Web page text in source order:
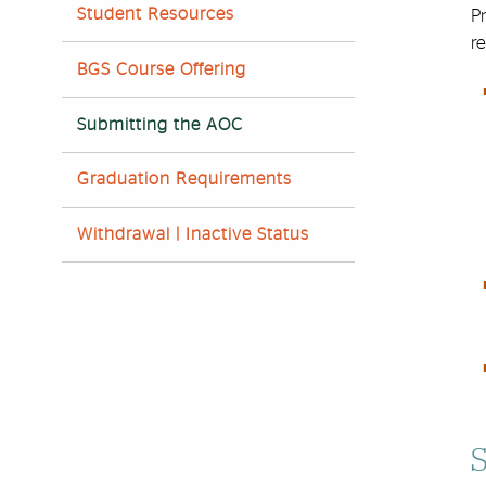
Student Resources
BGS Course Offering
Submitting the AOC
Graduation Requirements
Withdrawal | Inactive Status